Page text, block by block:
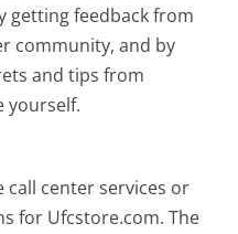
getting feedback from
community, and by
and tips from
yourself.
center services or
for Ufcstore.com. The